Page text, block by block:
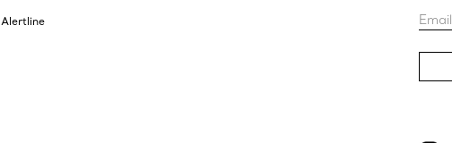
Alertline Email